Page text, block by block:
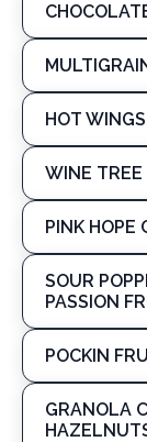
HOT
WINE
PINK HOPE
SOUR
PASSION
POCKIN
GRANOLA